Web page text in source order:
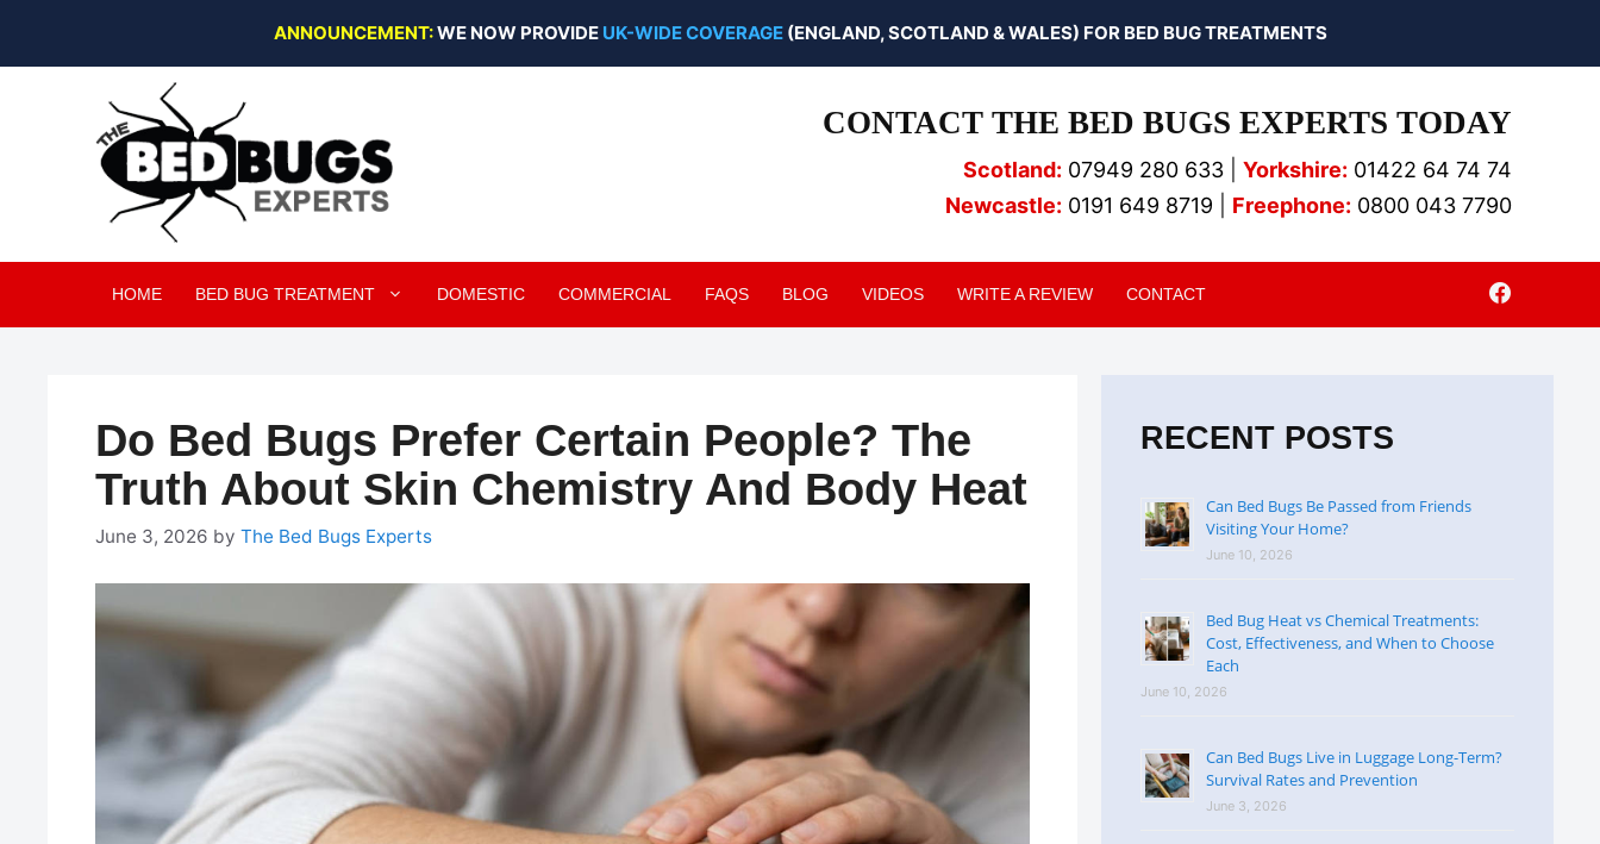
ANNOUNCEMENT:WE NOW PROVIDE UK-WIDE COVERAGE(ENGLAND, SCOTLAND & WALES) FOR BED BUG TREATMENTS
CONTACT THE BED BUGS EXPERTS TODAY
Scotland: 07949 280 633| Yorkshire: 01422 64 74 74
Newcastle: 0191 649 8719 Freephone: 0800 043 7790
HOME BED BUG TREATMENT DOMESTIC COMMERCIAL FAQS BLOG VIDEOS WRITE A REVIEW CONTACT
Do Bed Bugs Prefer Certain People? The
Truth About Skin Chemistry And Body Heat
June 3, 2026 by The Bed Bugs Experts
RECENT POSTS
Can Bed Bugs Be Passed from Friends
Visiting Your Home?
June 10, 2026
Bed Bug Heat vs Chemical Treatments:
Cost, Effectiveness, and When to Choose
Each
June 10, 2026
Can Bed Bugs Live in Luggage Long-Term?
Survival Rates and Prevention
June 3, 2026